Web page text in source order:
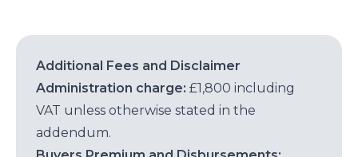
Additional Fees and Disclaimer
Administration charge: £1,800 including
VAT unless otherwise stated in the
addendum.